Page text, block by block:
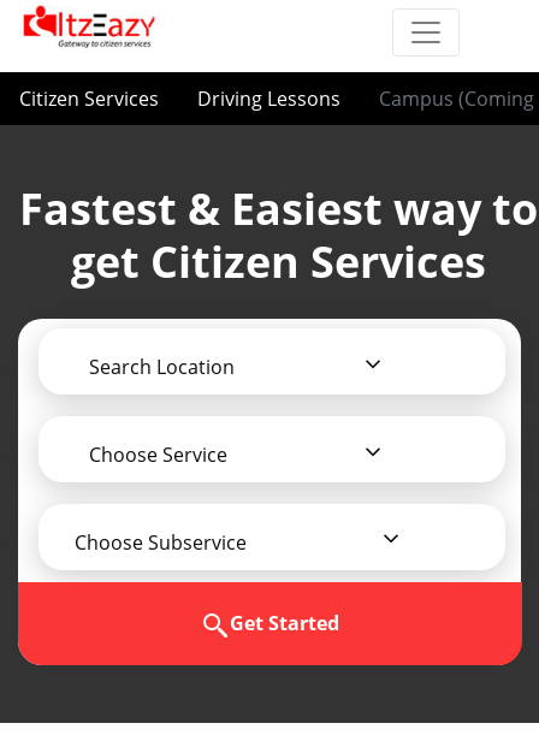
Citizen Services Driving Lessons Campus (Coming
Fastest & Easiest way to
get Citizen Services
Search Location
Choose Service
Choose Subservice
Get Started